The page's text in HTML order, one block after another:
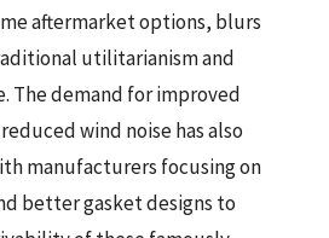
aftermarket options, blurs
utilitarianism and
The demand for improved
wind noise has also
manufacturers focusing on
better gasket designs to